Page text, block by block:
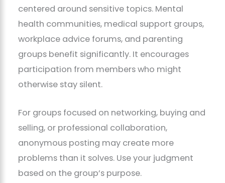
centered around sensitive topics. Mental
health communities, medical support groups,
workplace advice forums, and parenting
groups benefit significantly. It encourages
participation from members who might
otherwise stay silent.
For groups focused on networking, buying and
selling, or professional collaboration,
anonymous posting may create more
problems than it solves. Use your judgment
based on the group’s purpose.